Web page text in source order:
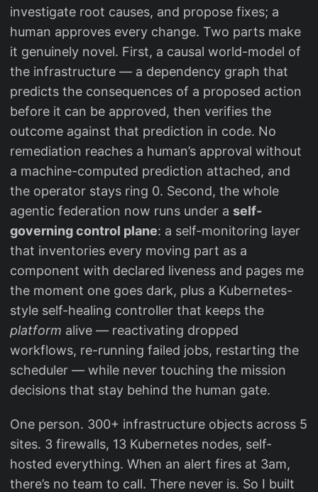
investigate root causes, and propose fixes; a
human approves every change. Two parts make
it genuinely novel. First, a causal world-model of
the infrastructure — a dependency graph that
predicts the consequences of a proposed action
before it can be approved, then verifies the
outcome against that prediction in code. No
remediation reaches a human’s approval without
a machine-computed prediction attached, and
the operator stays ring 0. Second, the whole
agentic federation now runs under a self-
governing control plane: a self-monitoring layer
that inventories every moving part as a
component with declared liveness and pages me
the moment one goes dark, plus a Kubernetes-
style self-healing controller that keeps the
platform alive — reactivating dropped
workflows, re-running failed jobs, restarting the
scheduler — while never touching the mission
decisions that stay behind the human gate.
One person. 300+ infrastructure objects across 5
sites. 3 firewalls, 13 Kubernetes nodes, self-
hosted everything. When an alert fires at 3am,
there’s no team to call. There never is. So I built